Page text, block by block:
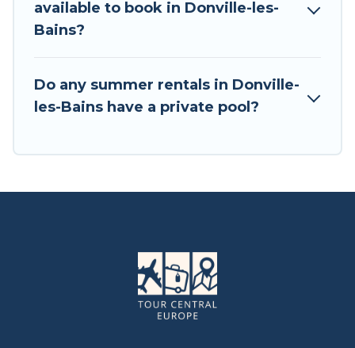
available to book in Donville-les-
Bains?
Do any summer rentals in Donville-
les-Bains have a private pool?